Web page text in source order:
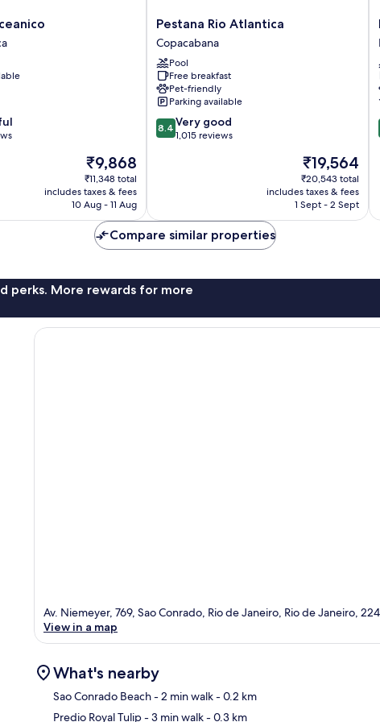
The
price
is
₹9,868
₹9,868
₹11,348 total
includes taxes & fees
10 Aug - 11 Aug
Pestana
Rio
Atlantica
Copacabana
Pestana Rio Atlantica
Copacabana
Pool
Free breakfast
Pet-friendly
Parking available
8.4
out
reviews
8.4 Very good
1,015 reviews
The
price
is
₹19,564
₹19,564
₹20,543 total
includes taxes & fees
1 Sept - 2 Sept
Compare similar properties
perks. More rewards for more
Av. Niemeyer, 769, Sao Conrado, Rio de Janeiro, Rio de Janeiro,
View in a map
What's nearby
Sao Conrado Beach- 2 min walk- 0.2 km
Predio Royal Tulip- 3 min walk- 0.3 km